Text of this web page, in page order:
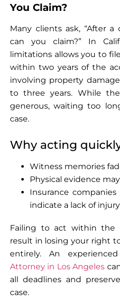
You Claim?
Many clients ask, “After
can you claim?” In
limitations allows you to
within two years of the
involving property
to three years. While
generous, waiting too
case.
Why acting
Witness memories
Physical evidence
Insurance
indicate a lack of
Failing to act within the
result in losing your right
entirely. An
Attorney in Los Angeles
all deadlines and
case.